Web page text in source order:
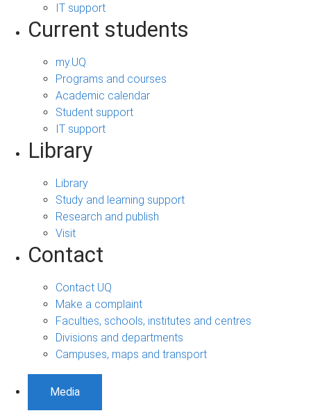
IT support
Current students
my.UQ
Programs and courses
Academic calendar
Student support
IT support
Library
Library
Study and learning support
Research and publish
Visit
Contact
Contact UQ
Make a complaint
Faculties, schools, institutes and centres
Divisions and departments
Campuses, maps and transport
Media